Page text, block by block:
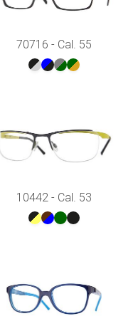
70716 - Cal. 55
10442 - Cal. 53